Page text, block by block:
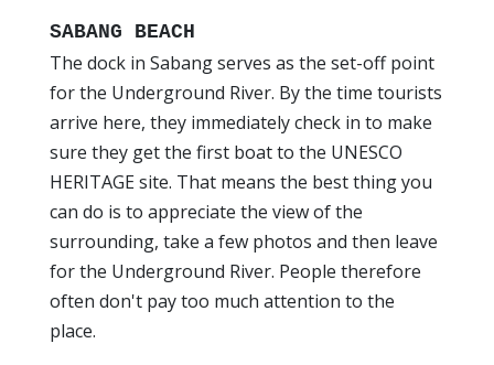
SABANG BEACH
The dock in Sabang serves as the set-off point
for the Underground River. By the time tourists
arrive here, they immediately check in to make
sure they get the first boat to the UNESCO
HERITAGE site. That means the best thing you
can do is to appreciate the view of the
surrounding, take a few photos and then leave
for the Underground River. People therefore
often don't pay too much attention to the
place.